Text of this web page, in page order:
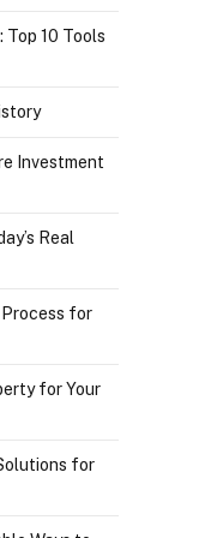
Top 10 Tools
Investment
Real
for
for Your
for